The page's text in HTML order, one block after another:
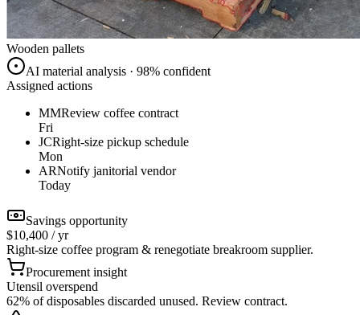
Wooden pallets
AI material analysis · 98% confident
Assigned actions
MMReview coffee contract
Fri
JCRight-size pickup schedule
Mon
ARNotify janitorial vendor
Today
Savings opportunity
$10,400 / yr
Right-size coffee program & renegotiate breakroom supplier.
Procurement insight
Utensil overspend
62% of disposables discarded unused. Review contract.